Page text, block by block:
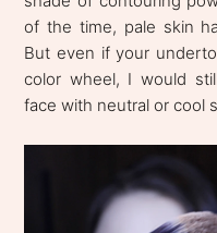
of the time, pale skin
But even if your
color wheel, I would
face with neutral or cool